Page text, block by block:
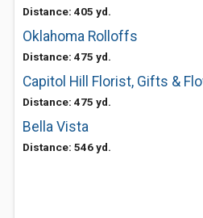
Distance: 405 yd.
Oklahoma Rolloffs
Distance: 475 yd.
Capitol Hill Florist, Gifts &
Distance: 475 yd.
Bella Vista
Distance: 546 yd.